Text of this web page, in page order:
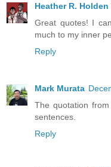
Heather R. Holden
Great quotes! I
much to my inner
Reply
Mark Murata
The quotation
sentences.
Reply